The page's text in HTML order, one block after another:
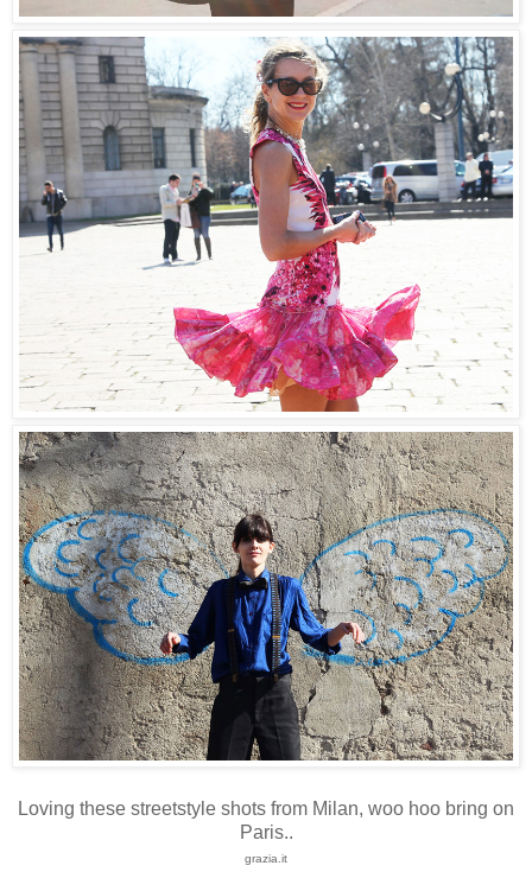
Loving these streetstyle shots from Milan, woo hoo bring on
Paris..
grazia.it